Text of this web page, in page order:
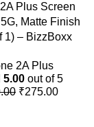
Plus Screen
Matte Finish
1) – BizzBoxx
2A Plus
5.00 out of 5
₹275.00